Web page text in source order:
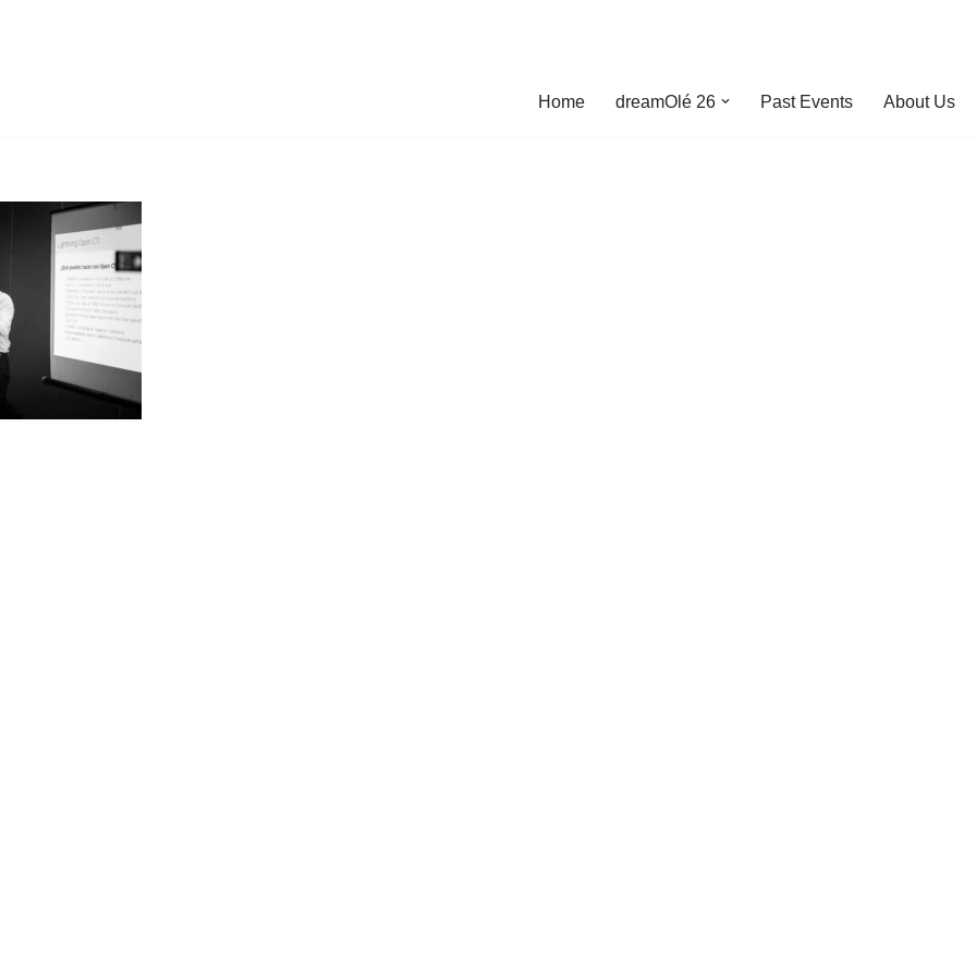
Home dreamOlé 26 Past Events About Us